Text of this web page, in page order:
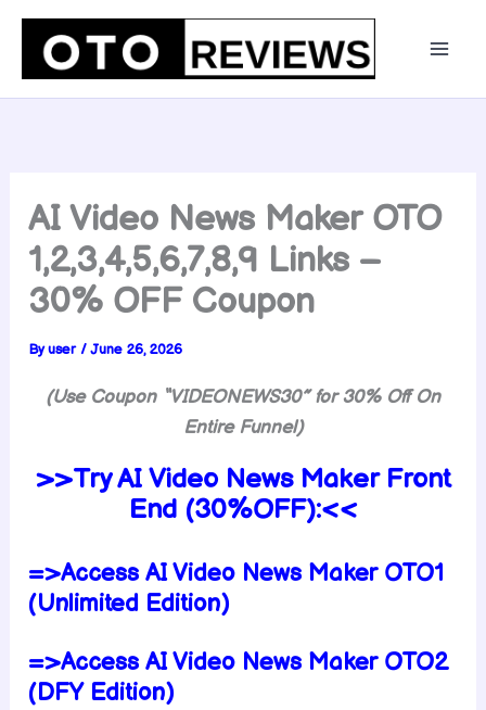
Skip
content
AI Video News Maker OTO
1,2,3,4,5,6,7,8,9 Links –
30% OFF Coupon
Byuser /June 26, 2026
(Use Coupon “VIDEONEWS30″ for 30% Off On
Entire Funnel)
>>TryAI Video News Maker Front
End (30%OFF):<<
=>Access AI Video News Maker OTO1
(Unlimited Edition)
=>Access AI Video News Maker OTO2
(DFY Edition)